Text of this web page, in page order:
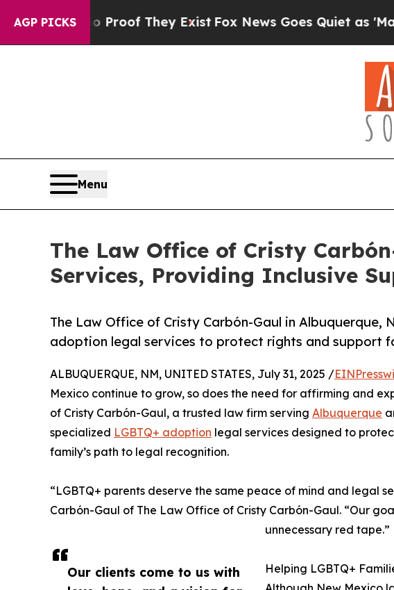
AGP PICKS
no Proof They ExistFox News Goes Quiet as 'Maga
Menu
The Law Office of Cristy
Services, Providing Inclusive
The Law Office of Cristy Carbón-Gaul in Albuquerque,
adoption legal services to protect rights and support
Our clients come to us with
ALBUQUERQUE, NM, UNITED STATES, July 31, 2025 /
Mexico continue to grow, so does the need for affirming and
of Cristy Carbón-Gaul, a trusted law firm serving Albuquerque
specialized LGBTQ+ adoption legal services designed to
family’s path to legal recognition.
“LGBTQ+ parents deserve the same peace of mind and legal
Carbón-Gaul of The Law Office of Cristy Carbón-Gaul. “Our
unnecessary red tape.”
Helping LGBTQ+